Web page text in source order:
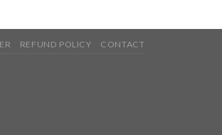
REFUND POLICY CONTACT